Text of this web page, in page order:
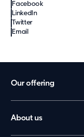
België
Facebook
LinkedIn
Twitter
Email
Our offering
Daycare
School
About us
Contact